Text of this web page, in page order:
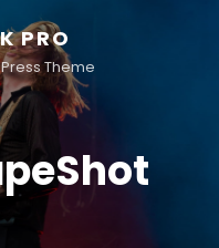
PRO
Theme